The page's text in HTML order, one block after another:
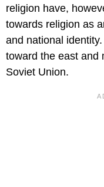
religion have,
towards religion as
and national
toward the east and
Soviet Union.